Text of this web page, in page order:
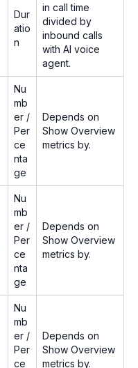
Dur
atio
n
in call time
divided by
inbound calls
with AI voice
agent.
Nu
mb
er /
Per
ce
nta
ge
Depends on
Show Overview
metrics by.
Nu
mb
er /
Per
ce
nta
ge
Depends on
Show Overview
metrics by.
Nu
mb
er /
Per
ce
Depends on
Show Overview
metrics by.